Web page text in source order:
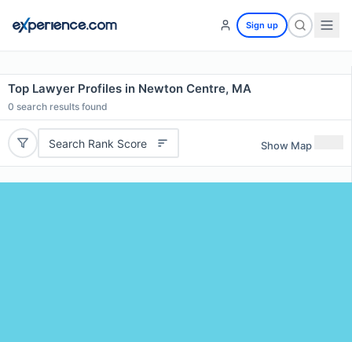
Sign up
Top Lawyer Profiles in Newton Centre, MA
0 search results found
Search Rank Score Show Map